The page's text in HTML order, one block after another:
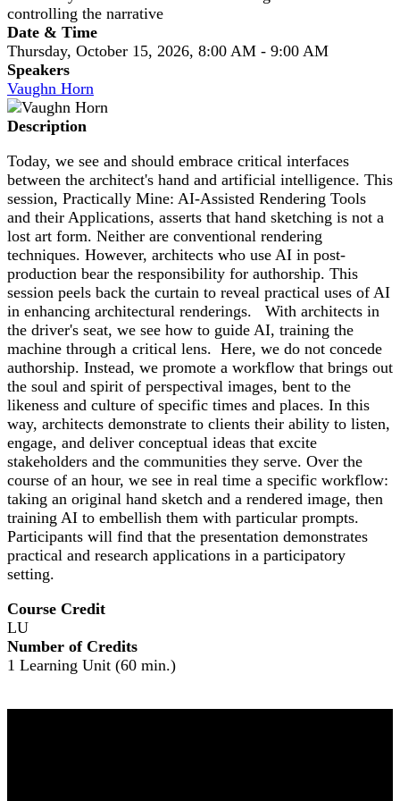
controlling the narrative
Date & Time
Thursday, October 15, 2026, 8:00 AM - 9:00 AM
Speakers
Vaughn Horn
Description
Today, we see and should embrace critical interfaces
between the architect's hand and artificial intelligence. This
session, Practically Mine: AI-Assisted Rendering Tools
and their Applications, asserts that hand sketching is not a
lost art form. Neither are conventional rendering
techniques. However, architects who use AI in post-
production bear the responsibility for authorship. This
session peels back the curtain to reveal practical uses of AI
in enhancing architectural renderings. With architects in
the driver's seat, we see how to guide AI, training the
machine through a critical lens. Here, we do not concede
authorship. Instead, we promote a workflow that brings out
the soul and spirit of perspectival images, bent to the
likeness and culture of specific times and places. In this
way, architects demonstrate to clients their ability to listen,
engage, and deliver conceptual ideas that excite
stakeholders and the communities they serve. Over the
course of an hour, we see in real time a specific workflow:
taking an original hand sketch and a rendered image, then
training AI to embellish them with particular prompts.
Participants will find that the presentation demonstrates
practical and research applications in a participatory
setting.
Course Credit
LU
Number of Credits
1 Learning Unit (60 min.)